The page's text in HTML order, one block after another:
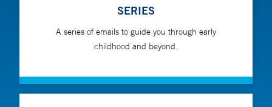
SERIES
A series of emails to guide you through early
childhood and beyond.